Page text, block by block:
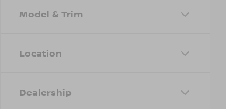
Model & Trim
Location
Dealership